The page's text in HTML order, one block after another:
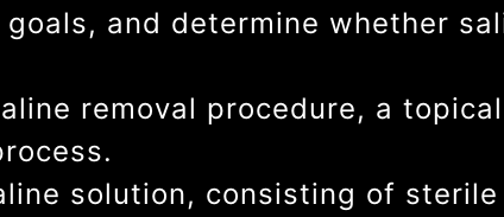
and determine whether
removal procedure, a
solution, consisting of